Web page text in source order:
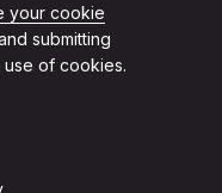
your cookie
submitting
of cookies.